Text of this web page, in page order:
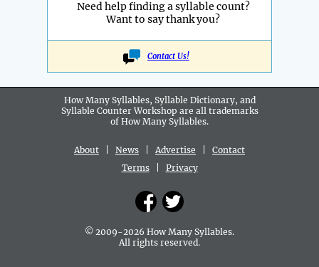
Need help finding a syllable count?
Want to say thank you?
Contact Us!
How Many Syllables, Syllable Dictionary, and
Syllable Counter Workshop are all trademarks
of How Many Syllables.
About News Advertise
Contact
Terms| Privacy
© 2009-2026 How Many Syllables.
All rights reserved.